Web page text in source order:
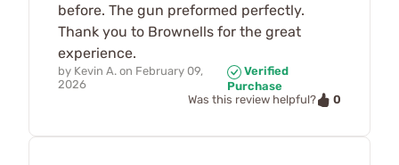
before. The gun preformed perfectly.
Thank you to Brownells for the great
experience.
by Kevin A. on February 09,
2026
Verified
Purchase
Was this review helpful?
0